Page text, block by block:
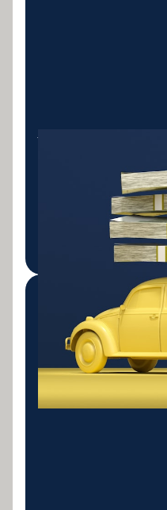
Refinance existing car
other debts for better